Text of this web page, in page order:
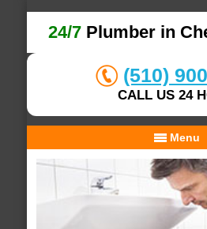
24/7Plumber in
(510)
CALL US 24
Menu